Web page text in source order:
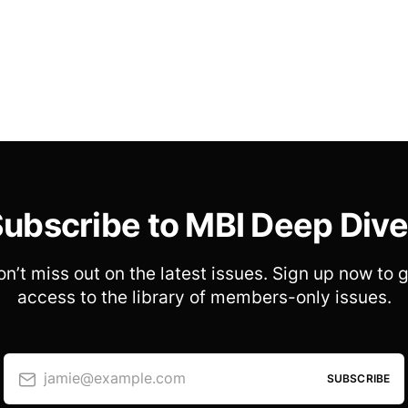
to MBI Deep
miss out on the latest issues. Sign up now to
access to the library of members-only issues.
jamie@example.com SUBSCRIBE